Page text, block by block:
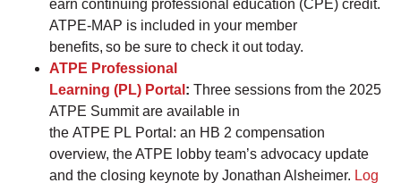
earn continuing professional education (CPE) credit.
ATPE-MAP is included in your member
benefits, so be sure to check it out today.
ATPE Professional
Learning (PL) Portal : Three sessions from the 2025
ATPE Summit are available in
the ATPE PL Portal: an HB 2 compensation
overview, the ATPE lobby team’s advocacy update
and the closing keynote by Jonathan Alsheimer. Log